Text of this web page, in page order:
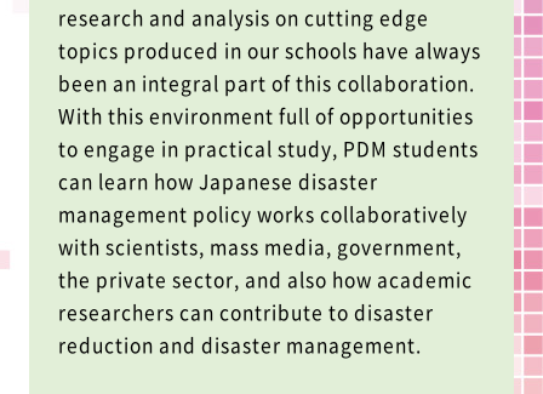
research and analysis on cutting edge
topics produced in our schools have always
been an integral part of this collaboration.
With this environment full of opportunities
to engage in practical study, PDM students
can learn how Japanese disaster
management policy works collaboratively
with scientists, mass media, government,
the private sector, and also how academic
researchers can contribute to disaster
reduction and disaster management.